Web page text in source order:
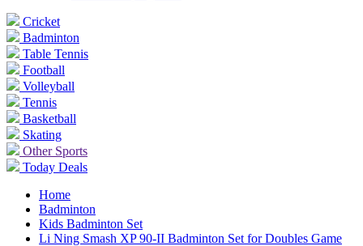
Cricket
Badminton
Table Tennis
Football
Volleyball
Tennis
Basketball
Skating
Other Sports
Today Deals
Home
Badminton
Kids Badminton Set
Li Ning Smash XP 90-II Badminton Set for Doubles Game